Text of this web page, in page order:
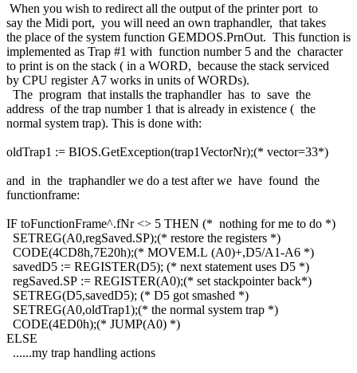
When you wish to redirect all the output of the printer port to
say the Midi port, you will need an own traphandler, that takes
the place of the system function GEMDOS.PrnOut. This function is
implemented as Trap #1 with function number 5 and the character
to print is on the stack ( in a WORD, because the stack serviced
by CPU register A7 works in units of WORDs).
The program that installs the traphandler has to save the
address of the trap number 1 that is already in existence ( the
normal system trap). This is done with:
oldTrap1 := BIOS.GetException(trap1VectorNr);(* vector=33*)
and in the traphandler we do a test after we have found the
functionframe:
IF toFunctionFrame^.fNr <> 5 THEN (* nothing for me to do *)
SETREG(A0,regSaved.SP);(* restore the registers *)
CODE(4CD8h,7E20h);(* MOVEM.L (A0)+,D5/A1-A6 *)
savedD5 := REGISTER(D5); (* next statement uses D5 *)
regSaved.SP := REGISTER(A0);(* set stackpointer back*)
SETREG(D5,savedD5); (* D5 got smashed *)
SETREG(A0,oldTrap1);(* the normal system trap *)
CODE(4ED0h);(* JUMP(A0) *)
ELSE
......my trap handling actions